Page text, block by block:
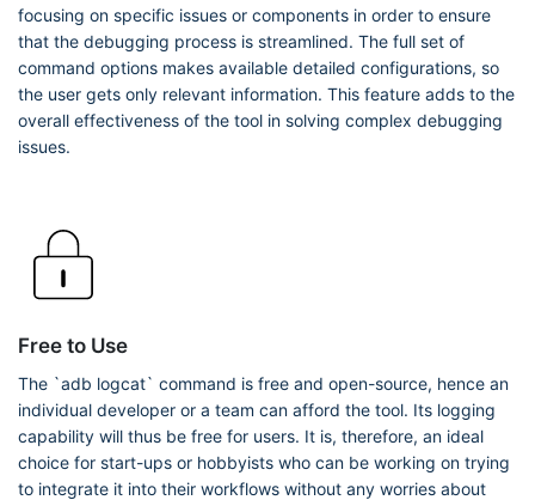
focusing on specific issues or components in order to ensure
that the debugging process is streamlined. The full set of
command options makes available detailed configurations, so
the user gets only relevant information. This feature adds to the
overall effectiveness of the tool in solving complex debugging
issues.
Free to Use
The `adb logcat` command is free and open-source, hence an
individual developer or a team can afford the tool. Its logging
capability will thus be free for users. It is, therefore, an ideal
choice for start-ups or hobbyists who can be working on trying
to integrate it into their workflows without any worries about